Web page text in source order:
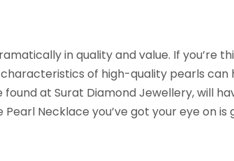
in quality and value. If you’re
of high-quality pearls can
at Surat Diamond Jewellery, will
Necklace you’ve got your eye on is